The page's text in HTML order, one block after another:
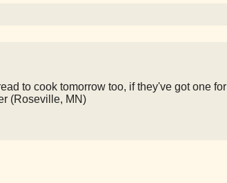
to cook tomorrow too, if they've got one for
(Roseville, MN)